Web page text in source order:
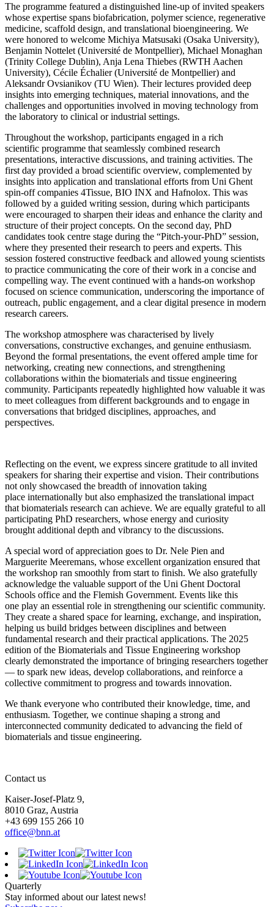
The programme featured a distinguished line-up of invited speakers
whose expertise spans biofabrication, polymer science, regenerative
medicine, scaffold design, and translational bioengineering. We
were honored to welcome Michiya Matsusaki (Osaka University),
Benjamin Nottelet (Université de Montpellier), Michael Monaghan
(Trinity College Dublin), Anja Lena Thiebes (RWTH Aachen
University), Cécile Échalier (Université de Montpellier) and
Aleksandr Ovsianikov (TU Wien). Their lectures provided deep
insights into emerging techniques, material innovations, and the
challenges and opportunities involved in moving technology from
the laboratory to clinical or industrial settings.
Throughout the workshop, participants engaged in a rich
scientific programme that seamlessly combined research
presentations, interactive discussions, and training activities. The
first day provided a broad scientific overview, complemented by
insights into application and translational efforts from Uni Ghent
spin-off companies 4Tissue, BIO INX and Hafnolox. This was
followed by a guided writing session, during which participants
were encouraged to sharpen their ideas and enhance the clarity and
structure of their project concepts. On the second day, PhD
candidates took centre stage during the “Pitch-your-PhD” session,
where they presented their research to peers and experts. This
session fostered constructive feedback and allowed young scientists
to practice communicating the core of their work in a concise and
compelling way. The event continued with a hands-on workshop
focused on science communication, underscoring the importance of
outreach, public engagement, and a clear digital presence in modern
research careers.
The workshop atmosphere was characterised by lively
conversations, constructive exchanges, and genuine enthusiasm.
Beyond the formal presentations, the event offered ample time for
networking, creating new connections, and strengthening
collaborations within the biomaterials and tissue engineering
community. Participants repeatedly highlighted how valuable it was
to meet colleagues from different backgrounds and to engage in
conversations that bridged disciplines, approaches, and
perspectives.
Reflecting on the event, we express sincere gratitude to all invited
speakers for sharing their expertise and vision. Their contributions
not only showcased the breadth of innovation taking
place internationally but also emphasized the translational impact
that biomaterials research can achieve. We are equally grateful to all
participating PhD researchers, whose energy and curiosity
brought additional depth and vibrancy to the discussions.
A special word of appreciation goes to Dr. Nele Pien and
Marguerite Meeremans, whose excellent organization ensured that
the workshop ran smoothly from start to finish. We also gratefully
acknowledge the valuable support of the Uni Ghent Doctoral
Schools office and the Flemish Government. Events like this
one play an essential role in strengthening our scientific community.
They create a shared space for learning, exchange, and inspiration,
helping us build bridges between disciplines and between
fundamental research and their practical applications. The 2025
edition of the Biomaterials and Tissue Engineering workshop
clearly demonstrated the importance of bringing researchers together
— to spark new ideas, develop collaborations, and reinforce a
collective commitment to progress and towards innovation.
We thank everyone who contributed their knowledge, time, and
enthusiasm. Together, we continue shaping a strong and
interconnected community dedicated to advancing the field of
biomaterials and tissue engineering.
Contact us
Kaiser-Josef-Platz 9,
8010 Graz, Austria
+43 699 155 266 10
office@bnn.at
Quarterly
Stay informed about our latest news!